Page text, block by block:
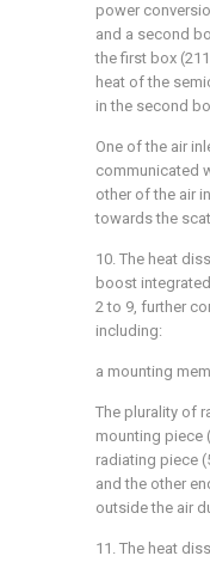
power
and a second
the first box
heat of the
in the second
One of the air
communicated
other of the air
towards the
10. The heat
boost
2 to 9, further
including:
a mounting
The plurality of
mounting piece
radiating piece
and the other
outside the air
11. The heat